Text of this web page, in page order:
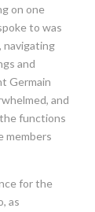
on one
to was
navigating
and
Germain
and
functions
members
for the
as